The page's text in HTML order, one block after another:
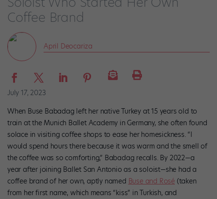
Coffee Brand
April Deocariza
July 17, 2023
When Buse Babadag left her native Turkey at 15 years old to
train at the Munich Ballet Academy in Germany, she often found
solace in visiting coffee shops to ease her homesickness. “I
would spend hours there because it was warm and the smell of
the coffee was so comforting,” Babadag recalls. By 2022—a
year after joining Ballet San Antonio as a soloist—she had a
coffee brand of her own, aptly named Buse and Rosé (taken
from her first name, which means “kiss” in Turkish, and